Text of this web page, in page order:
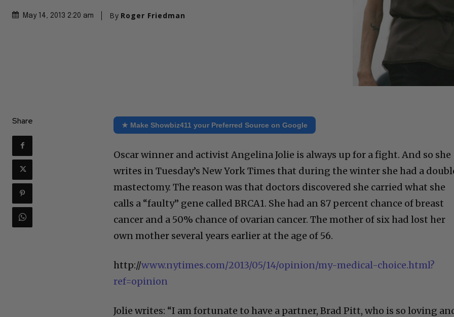
May 14, 2013 2:20 am By Roger Friedman
Share ★ Make Showbiz411 your Preferred Source on Google
Oscar winner and activist Angelina Jolie is always up for a fight. And so she
writes in Tuesday’s New York Times that during the winter she had a
mastectomy. The reason was that doctors discovered she carried what she
calls a “faulty” gene called BRCA1. She had an 87 percent chance of breast
cancer and a 50% chance of ovarian cancer. The mother of six had lost her
own mother several years earlier at the age of 56.
http://www.nytimes.com/2013/05/14/opinion/my-medical-choice.html?
ref=opinion
Jolie writes: “I am fortunate to have a partner, Brad Pitt, who is so loving